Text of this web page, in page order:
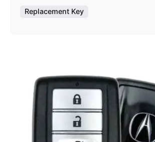
Replacement Key